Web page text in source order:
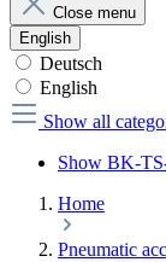
Close menu
English
Deutsch
English
Show all
Show BK-
Home
Pneumatic